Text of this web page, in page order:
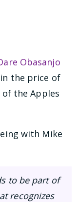
Obasanjo
the price of
the Apples
with Mike
to be part of
recognizes